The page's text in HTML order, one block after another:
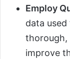
Employ
data
thorough,
improve